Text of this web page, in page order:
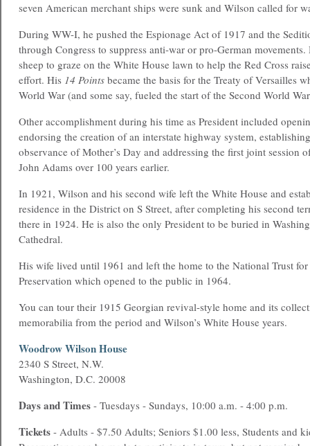
seven American merchant ships were sunk and Wilson called for
During WW-I, he pushed the Espionage Act of 1917 and the
through Congress to suppress anti-war or pro-German
sheep to graze on the White House lawn to help the Red Cross
effort. His 14 Points became the basis for the Treaty of Versailles
World War (and some say, fueled the start of the Second World
Other accomplishment during his time as President included
endorsing the creation of an interstate highway system,
observance of Mother’s Day and addressing the first joint session
John Adams over 100 years earlier.
In 1921, Wilson and his second wife left the White House and
residence in the District on S Street, after completing his second
there in 1924. He is also the only President to be buried in
Cathedral.
His wife lived until 1961 and left the home to the National Trust
Preservation which opened to the public in 1964.
You can tour their 1915 Georgian revival-style home and its
memorabilia from the period and Wilson’s White House years.
Woodrow Wilson House
2340 S Street, N.W.
Washington, D.C. 20008
Days and Times - Tuesdays - Sundays, 10:00 a.m. - 4:00 p.m.
Tickets - Adults - $7.50 Adults; Seniors $1.00 less, Students and